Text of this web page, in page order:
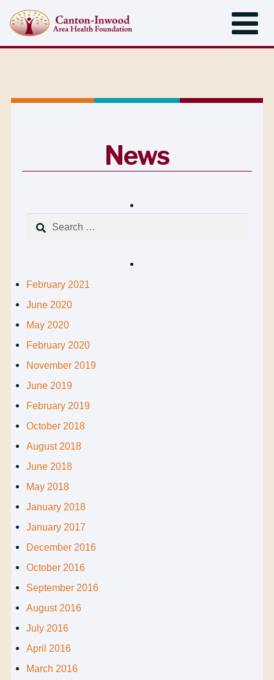
News
Search
February 2021
June 2020
May 2020
February 2020
November 2019
June 2019
February 2019
October 2018
August 2018
June 2018
May 2018
January 2018
January 2017
December 2016
October 2016
September 2016
August 2016
July 2016
April 2016
March 2016